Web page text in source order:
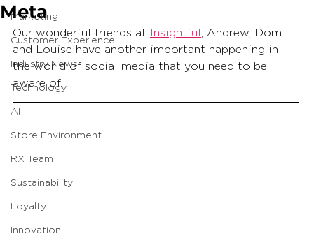
Marketing
Customer Experience
Industry News
Technology
AI
Store Environment
RX Team
Sustainability
Loyalty
Innovation
Meta
Our wonderful friends at Insightful
, Andrew, Dom
and Louise have another important happening in
the world of social media that you need to be
aware of.